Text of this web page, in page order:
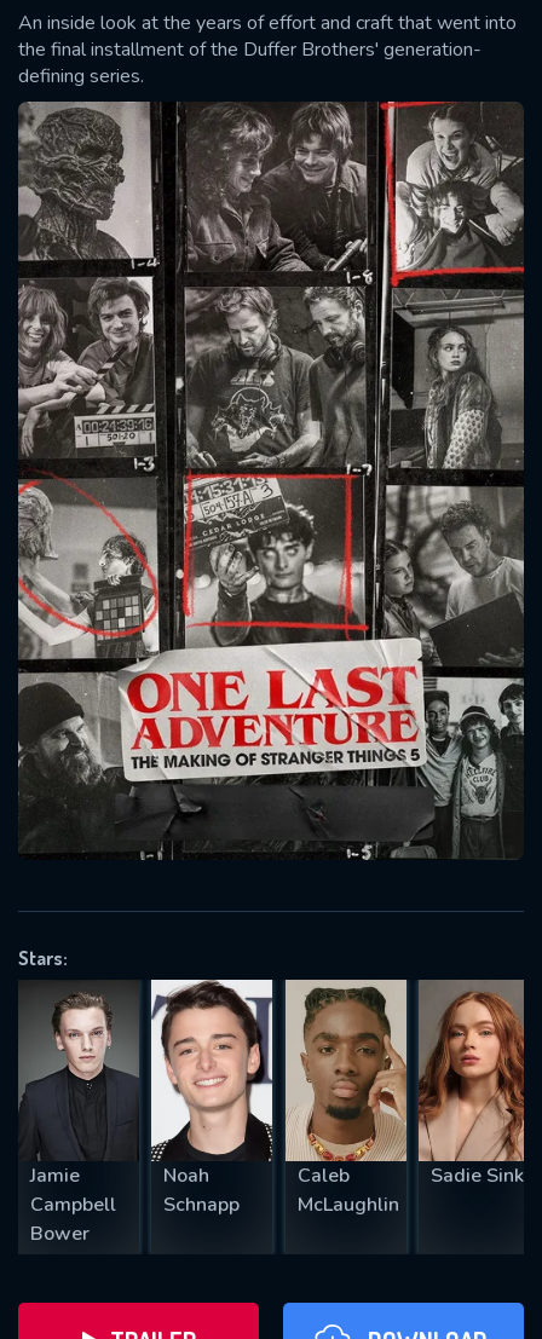
An inside look at the years of effort and craft that went into
the final installment of the Duffer Brothers' generation-
defining series.
Stars:
Jamie
Campbell
Bower
Noah
Schnapp
Caleb
McLaughlin
Sadie Sink
Message successfully sent. We
will take a look.
OK
CONTACT US
Please fill all fields.
SUBJECT IS REQUIRED
VALID EMAIL REQUIRED
REQUIRED MINIMUM 5 SYMBOLS
SUBMIT